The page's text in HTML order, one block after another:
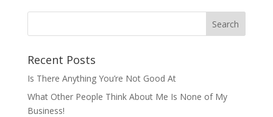
Recent Posts
Is There Anything You’re Not Good At
What Other People Think About Me Is None of My
Business!